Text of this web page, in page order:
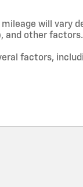
will vary
and other factors.
factors,